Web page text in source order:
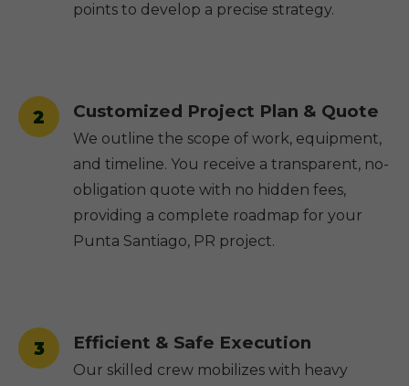
points to develop a precise strategy.
2 Customized Project Plan & Quote
We outline the scope of work, equipment,
and timeline. You receive a transparent, no-
obligation quote with no hidden fees,
providing a complete roadmap for your
Punta Santiago, PR project.
3 Efficient & Safe Execution
Our skilled crew mobilizes with heavy